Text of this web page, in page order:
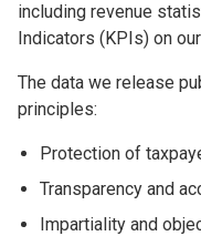
including revenue
Indicators (KPIs) on
The data we release
principles:
Protection of
Transparency and
Impartiality and